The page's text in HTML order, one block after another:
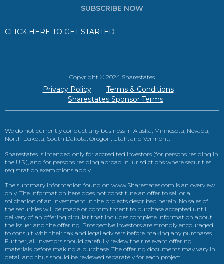
SUBSCRIBE NOW
CLICK HERE TO GET STARTED
Copyright © 2024 Sharestates
Privacy Policy
Terms & Conditions
Sharestates Sponsor Terms
We do not currently conduct any business in Alaska, Minnesota, Nevada,
North Dakota, South Dakota, Oregon, Utah, and Vermont.
Sharestates is intended only for accredited investors (for persons residing in
the U.S.), and for persons residing abroad in jurisdictions where securities
registration exemptions apply.
The summary information found on www.Sharestates.com is an overview
only. The information here does not constitute an offer to sell or a
solicitation of an investment in the projects described herein. No sales of
the securities will be made or commitment to purchase accepted until
delivery of an offering circular that includes complete information about
the issuer and the offering. Prospective investors are strongly encouraged
to consult with their tax and legal advisers before making any purchases.
Further, all investors should carefully review their relevant offering
materials before making a purchase. The offering documents may vary in
detail and thus should be reviewed separately for each project.